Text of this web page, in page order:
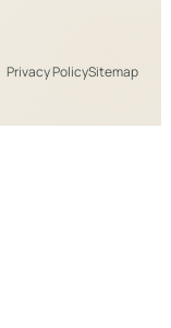
Privacy PolicySitemap